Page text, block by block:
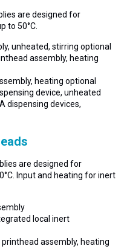
are designed for
to 50°C.
unheated, stirring optional
assembly, heating
heating optional
device, unheated
dispensing devices,
are designed for
Input and heating for inert
local inert
assembly, heating